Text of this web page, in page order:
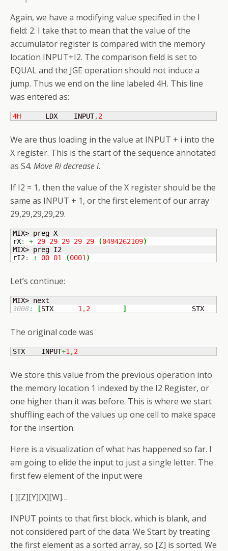
Again, we have a modifying value specified in the I
field: 2. I take that to mean that the value of the
accumulator register is compared with the memory
location INPUT+I2. The comparison field is set to
EQUAL and the JGE operation should not induce a
jump. Thus we end on the line labeled 4H. This line
was entered as:
4H
      LDX    INPUT
,2
We are thus loading in the value at INPUT + i into the
X register. This is the start of the sequence annotated
as S4. Move Ri decrease i.
If I2 = 1, then the value of the X register should be the
same as INPUT + 1, or the first element of our array
29,29,29,29,29.
MIX> preg X
rX: + 29 29 29 29 29 (0494262109)
MIX> preg I2
rI2: + 00 01 (0001 )
Let’s continue:
3008: [ 1 ,2 ]
STX
The original code was
STX    INPUT+1 ,2
We store this value from the previous operation into
the memory location 1 indexed by the I2 Register, or
one higher than it was before. This is where we start
shuffling each of the values up one cell to make space
for the insertion.
Here is a visualization of what has happened so far. I
am going to elide the input to just a single letter. The
first few element of the input were
[ ][Z][Y][X][W]…
INPUT points to that first block, which is blank, and
not considered part of the data. We Start by treating
the first element as a sorted array, so [Z] is sorted. We